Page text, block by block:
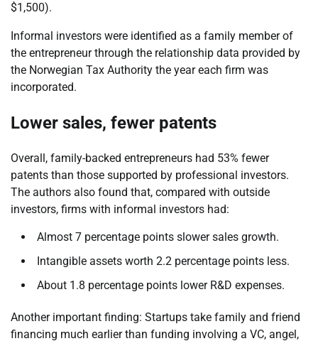
$1,500).
Informal investors were identified as a family member of
the entrepreneur through the relationship data provided by
the Norwegian Tax Authority the year each firm was
incorporated.
Lower sales, fewer patents
Overall, family-backed entrepreneurs had 53% fewer
patents than those supported by professional investors.
The authors also found that, compared with outside
investors, firms with informal investors had:
Almost 7 percentage points slower sales growth.
Intangible assets worth 2.2 percentage points less.
About 1.8 percentage points lower R&D expenses.
Another important finding: Startups take family and friend
financing much earlier than funding involving a VC, angel,